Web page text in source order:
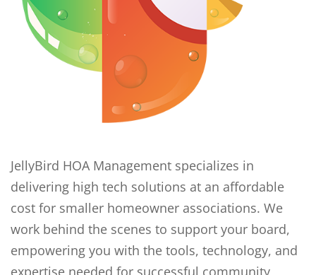
JellyBird HOA Management specializes in
delivering high tech solutions at an affordable
cost for smaller homeowner associations. We
work behind the scenes to support your board,
empowering you with the tools, technology, and